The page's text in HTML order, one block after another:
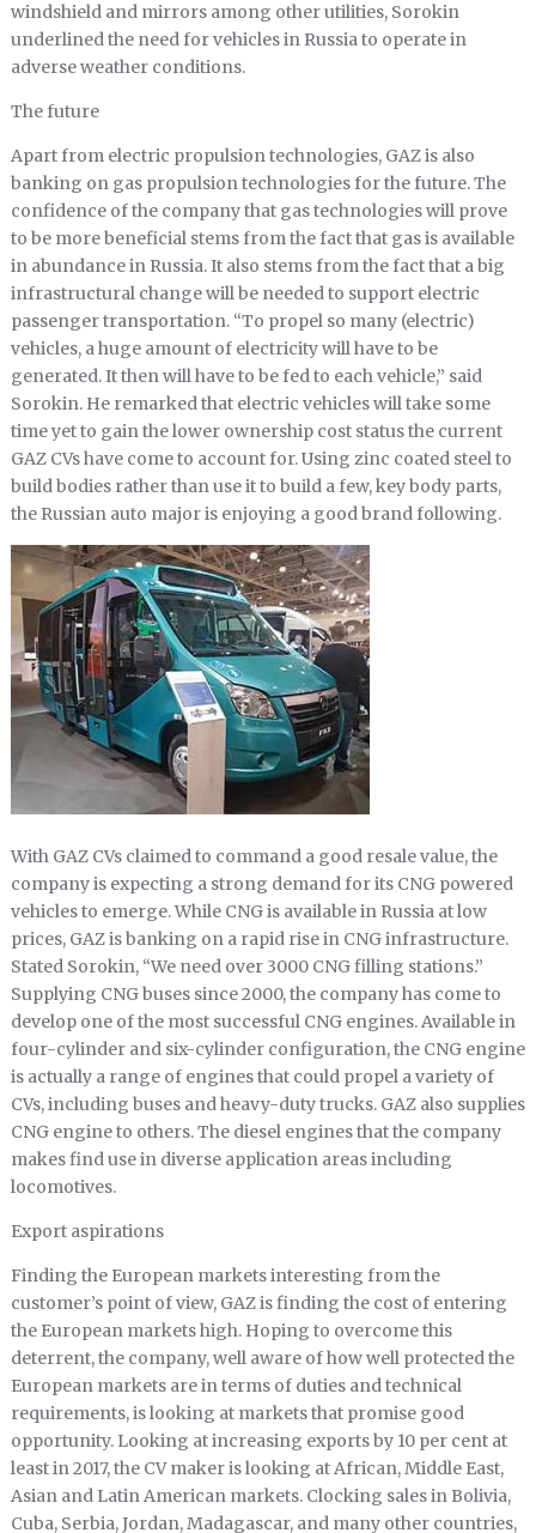
windshield and mirrors among other utilities, Sorokin
underlined the need for vehicles in Russia to operate in
adverse weather conditions.
The future
Apart from electric propulsion technologies, GAZ is also
banking on gas propulsion technologies for the future. The
confidence of the company that gas technologies will prove
to be more beneficial stems from the fact that gas is available
in abundance in Russia. It also stems from the fact that a big
infrastructural change will be needed to support electric
passenger transportation. “To propel so many (electric)
vehicles, a huge amount of electricity will have to be
generated. It then will have to be fed to each vehicle,” said
Sorokin. He remarked that electric vehicles will take some
time yet to gain the lower ownership cost status the current
GAZ CVs have come to account for. Using zinc coated steel to
build bodies rather than use it to build a few, key body parts,
the Russian auto major is enjoying a good brand following.
With GAZ CVs claimed to command a good resale value, the
company is expecting a strong demand for its CNG powered
vehicles to emerge. While CNG is available in Russia at low
prices, GAZ is banking on a rapid rise in CNG infrastructure.
Stated Sorokin, “We need over 3000 CNG filling stations.”
Supplying CNG buses since 2000, the company has come to
develop one of the most successful CNG engines. Available in
four-cylinder and six-cylinder configuration, the CNG engine
is actually a range of engines that could propel a variety of
CVs, including buses and heavy-duty trucks. GAZ also supplies
CNG engine to others. The diesel engines that the company
makes find use in diverse application areas including
locomotives.
Export aspirations
Finding the European markets interesting from the
customer’s point of view, GAZ is finding the cost of entering
the European markets high. Hoping to overcome this
deterrent, the company, well aware of how well protected the
European markets are in terms of duties and technical
requirements, is looking at markets that promise good
opportunity. Looking at increasing exports by 10 per cent at
least in 2017, the CV maker is looking at African, Middle East,
Asian and Latin American markets. Clocking sales in Bolivia,
Cuba, Serbia, Jordan, Madagascar, and many other countries,